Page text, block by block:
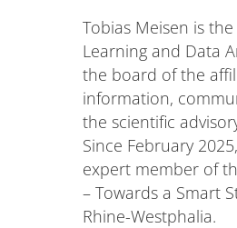
Tobias Meisen is
Learning and Data
the board of the
information,
the scientific
Since February
expert member of
– Towards a Smart
Rhine-Westphalia.